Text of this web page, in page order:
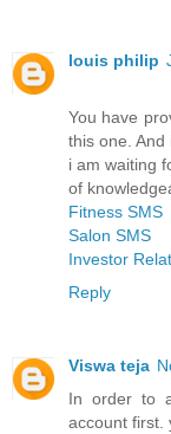
louis philip
You have
this one.
i am waiting
of
Fitness SMS
Salon SMS
Investor
Reply
Viswa teja
In order to
account first.